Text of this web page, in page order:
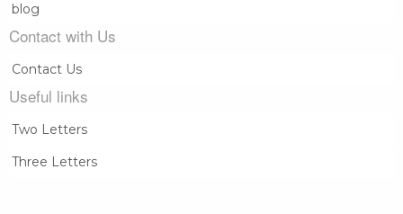
blog
Contact with Us
Contact Us
Useful links
Two Letters
Three Letters